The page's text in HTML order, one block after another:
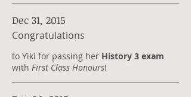
Dec 31, 2015
Congratulations
to Yiki for passing her History 3 exam
with First Class Honours!